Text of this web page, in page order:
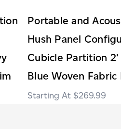
Portable and
Hush Panel
Cubicle Partition
Blue Woven Fabric
$269.99